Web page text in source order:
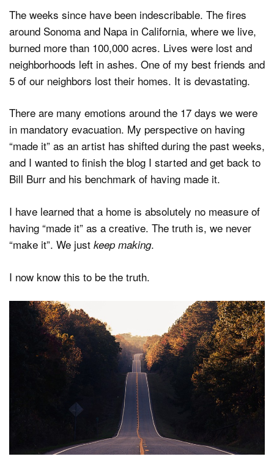
The weeks since have been indescribable. The fires
around Sonoma and Napa in California, where we live,
burned more than 100,000 acres. Lives were lost and
neighborhoods left in ashes. One of my best friends and
5 of our neighbors lost their homes. It is devastating.
There are many emotions around the 17 days we were
in mandatory evacuation. My perspective on having
“made it” as an artist has shifted during the past weeks,
and I wanted to finish the blog I started and get back to
Bill Burr and his benchmark of having made it.
I have learned that a home is absolutely no measure of
having “made it” as a creative. The truth is, we never
“make it”. We just keep making.
I now know this to be the truth.